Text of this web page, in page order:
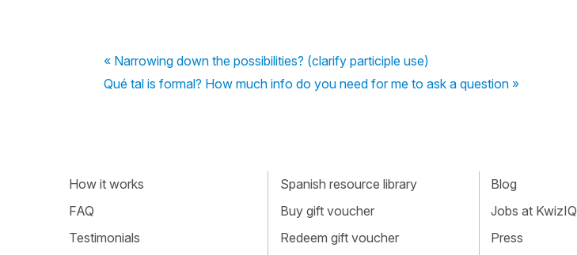
« Narrowing down the possibilities? (clarify participle use)
Qué tal is formal? How much info do you need for me to ask a question »
How it works
FAQ
Testimonials
Spanish resource library
Buy gift voucher
Redeem gift voucher
Blog
Jobs at KwizIQ
Press